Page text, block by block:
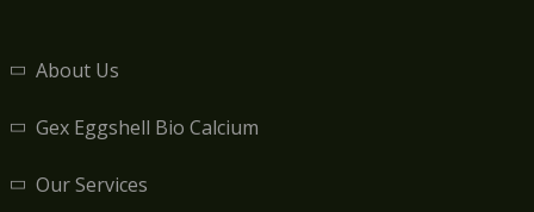
About Us
Gex Eggshell Bio Calcium
Our Services